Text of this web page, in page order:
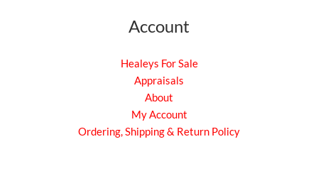
Account
Healeys For Sale
Appraisals
About
My Account
Ordering, Shipping & Return Policy